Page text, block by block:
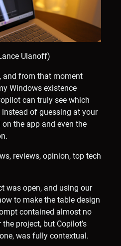
Ulanoff)
and from that moment
Windows existence
can truly see which
instead of guessing at your
the app and even the
reviews, opinion, top tech
was open, and using our
to make the table design
contained almost no
project, but Copilot’s
was fully contextual.